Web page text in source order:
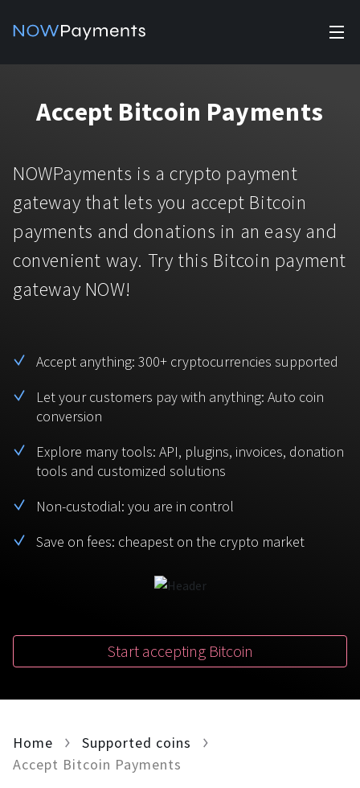
Accept payments
solutions.
Manage Funds
Industry solutions
For e-commerce
For Casinos
For Gaming
For Adult Platforms
For Token Generation Events
For Charity
For Travel & Hospitality
For CPA networks
For AI developers
Affiliate Program
Currencies
Bitcoin Tether
Monero
TRX BNB
Polkadot USD Coin
Pricing
Pricing
Help
FAQ
Support
Sign In
Accept Bitcoin Payments
NOWPayments is a crypto payment
gateway that lets you accept Bitcoin
payments and donations in an easy and
convenient way. Try this Bitcoin payment
gateway NOW!
Accept anything: 300+ cryptocurrencies supported
Let your customers pay with anything: Auto coin
conversion
Explore many tools: API, plugins, invoices, donation
tools and customized solutions
Non-custodial: you are in control
Save on fees: cheapest on the crypto market
Start accepting Bitcoin
Home
Supported coins
Accept Bitcoin Payments